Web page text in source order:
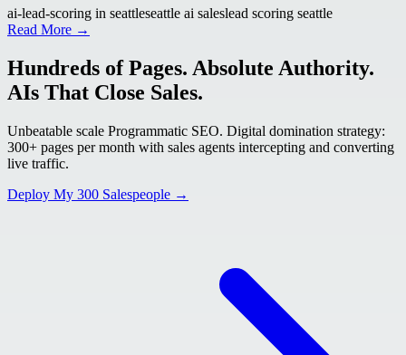
ai-lead-scoring in seattleseattle ai saleslead scoring seattle
Read More →
Hundreds of Pages. Absolute Authority.
AIs That Close Sales.
Unbeatable scale Programmatic SEO. Digital domination strategy:
300+ pages per month with sales agents intercepting and converting
live traffic.
Deploy My 300 Salespeople →